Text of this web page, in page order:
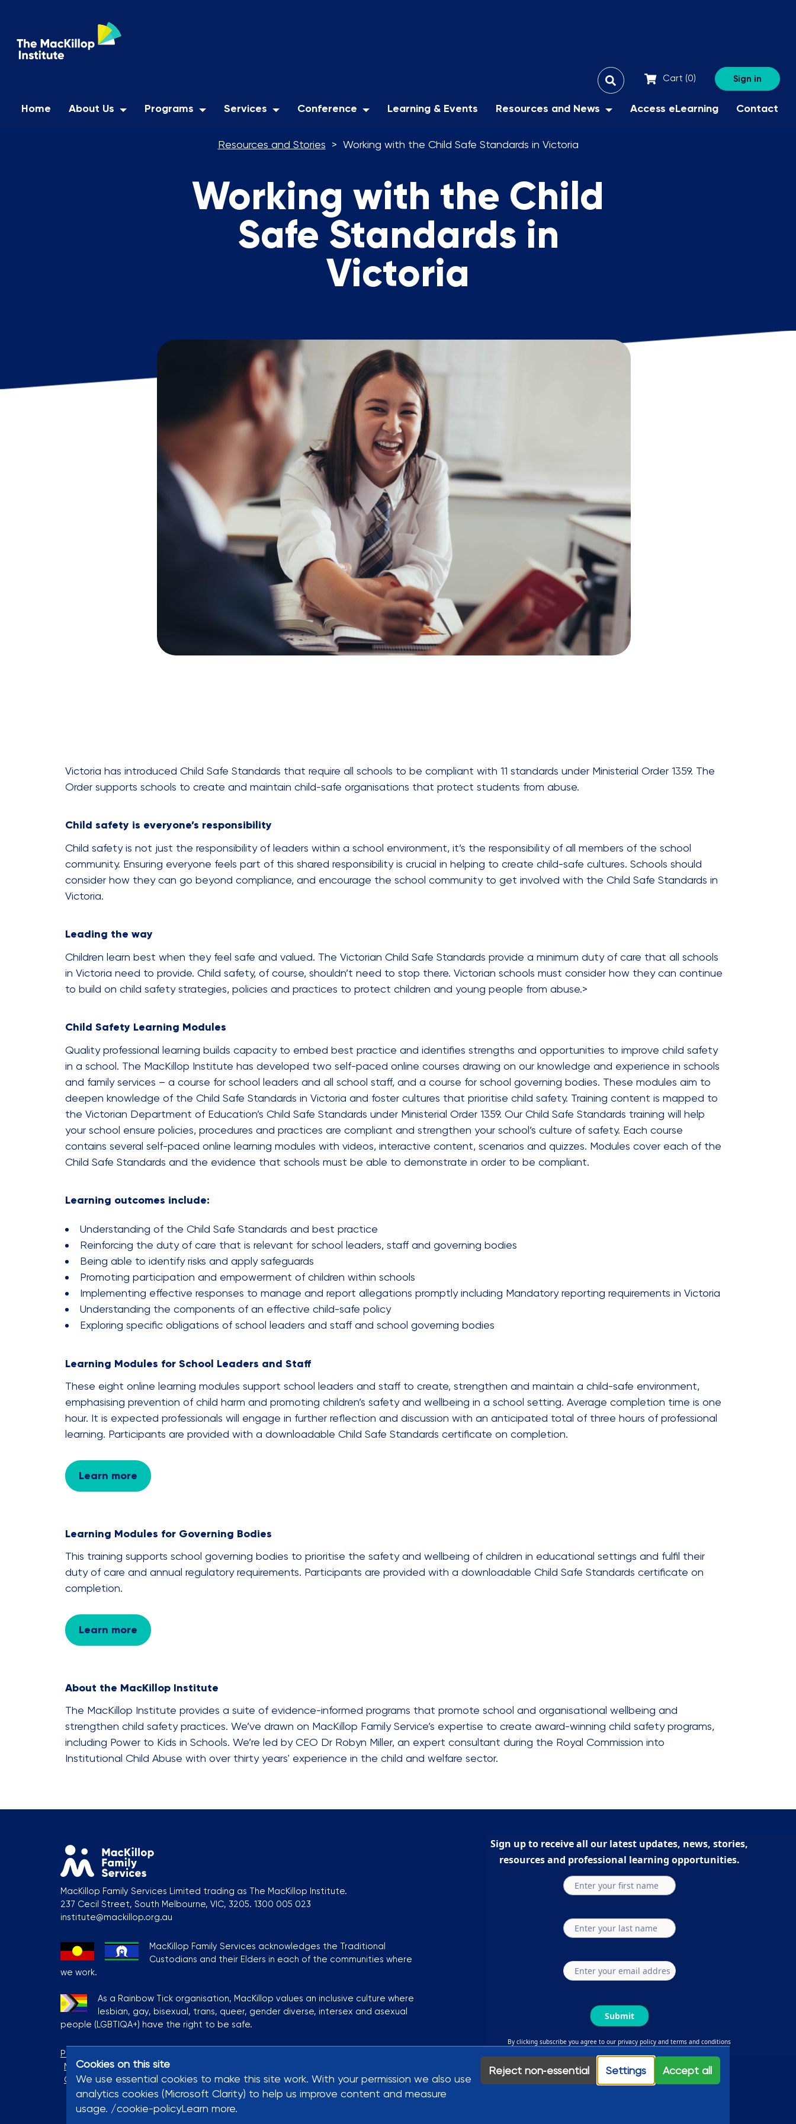
Cookies on this site
We use essential cookies to make this site work. With your permission we also use
analytics cookies (Microsoft Clarity) to help us improve content and measure
usage. /cookie-policyLearn more.
Reject non‑essential Settings Accept all
All
Search
Filter
Search
X
Cart (0) Sign in
Home About Us Programs Services Conference Learning & Events Resources and News Access eLearning Contact
Resources and Stories Working with the Child Safe Standards in Victoria
Working with the Child
Safe Standards in
Victoria
Victoria has introduced Child Safe Standards that require all schools to be compliant with 11 standards under Ministerial Order 1359. The
Order supports schools to create and maintain child-safe organisations that protect students from abuse.
Child safety is everyone’s responsibility
Child safety is not just the responsibility of leaders within a school environment, it’s the responsibility of all members of the school
community. Ensuring everyone feels part of this shared responsibility is crucial in helping to create child-safe cultures. Schools should
consider how they can go beyond compliance, and encourage the school community to get involved with the Child Safe Standards in
Victoria.
Leading the way
Children learn best when they feel safe and valued. The Victorian Child Safe Standards provide a minimum duty of care that all schools
in Victoria need to provide. Child safety, of course, shouldn’t need to stop there. Victorian schools must consider how they can continue
to build on child safety strategies, policies and practices to protect children and young people from abuse.>
Child Safety Learning Modules
Quality professional learning builds capacity to embed best practice and identifies strengths and opportunities to improve child safety
in a school. The MacKillop Institute has developed two self-paced online courses drawing on our knowledge and experience in schools
and family services – a course for school leaders and all school staff, and a course for school governing bodies. These modules aim to
deepen knowledge of the Child Safe Standards in Victoria and foster cultures that prioritise child safety. Training content is mapped to
the Victorian Department of Education’s Child Safe Standards under Ministerial Order 1359. Our Child Safe Standards training will help
your school ensure policies, procedures and practices are compliant and strengthen your school’s culture of safety. Each course
contains several self-paced online learning modules with videos, interactive content, scenarios and quizzes. Modules cover each of the
Child Safe Standards and the evidence that schools must be able to demonstrate in order to be compliant.
Learning outcomes include:
Understanding of the Child Safe Standards and best practice
Reinforcing the duty of care that is relevant for school leaders, staff and governing bodies
Being able to identify risks and apply safeguards
Promoting participation and empowerment of children within schools
Implementing effective responses to manage and report allegations promptly including Mandatory reporting requirements in Victoria
Understanding the components of an effective child-safe policy
Exploring specific obligations of school leaders and staff and school governing bodies
Learning Modules for School Leaders and Staff
These eight online learning modules support school leaders and staff to create, strengthen and maintain a child-safe environment,
emphasising prevention of child harm and promoting children’s safety and wellbeing in a school setting. Average completion time is one
hour. It is expected professionals will engage in further reflection and discussion with an anticipated total of three hours of professional
learning. Participants are provided with a downloadable Child Safe Standards certificate on completion.
Learn more
Learning Modules for Governing Bodies
This training supports school governing bodies to prioritise the safety and wellbeing of children in educational settings and fulfil their
duty of care and annual regulatory requirements. Participants are provided with a downloadable Child Safe Standards certificate on
completion.
Learn more
About the MacKillop Institute
The MacKillop Institute provides a suite of evidence-informed programs that promote school and organisational wellbeing and
strengthen child safety practices. We’ve drawn on MacKillop Family Service’s expertise to create award-winning child safety programs,
including Power to Kids in Schools. We’re led by CEO Dr Robyn Miller, an expert consultant during the Royal Commission into
Institutional Child Abuse with over thirty years' experience in the child and welfare sector.
MacKillop Family Services Limited trading as The MacKillop Institute.
237 Cecil Street, South Melbourne, VIC, 3205. 1300 005 023
institute@mackillop.org.au
MacKillop Family Services acknowledges the Traditional
Custodians and their Elders in each of the communities where
we work.
As a Rainbow Tick organisation, MacKillop values an inclusive culture where
lesbian, gay, bisexual, trans, queer, gender diverse, intersex and asexual
people (LGBTIQA+) have the right to be safe.
Privacy Policy
Modern Slavery Statement
Complaints and Feedback
Sign up to receive all our latest updates, news, stories,
resources and professional learning opportunities.
Submit
By clicking subscribe you agree to our privacy policy and terms and conditions
Instagram